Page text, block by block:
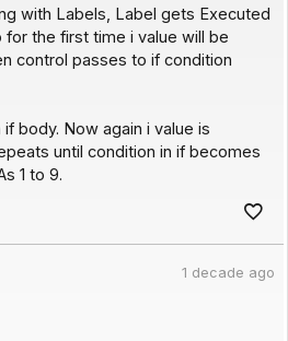
with Labels, Label gets Executed
for the first time i value will be
control passes to if condition
body. Now again i value is
until condition in if becomes
1 to 9.
1 decade ago